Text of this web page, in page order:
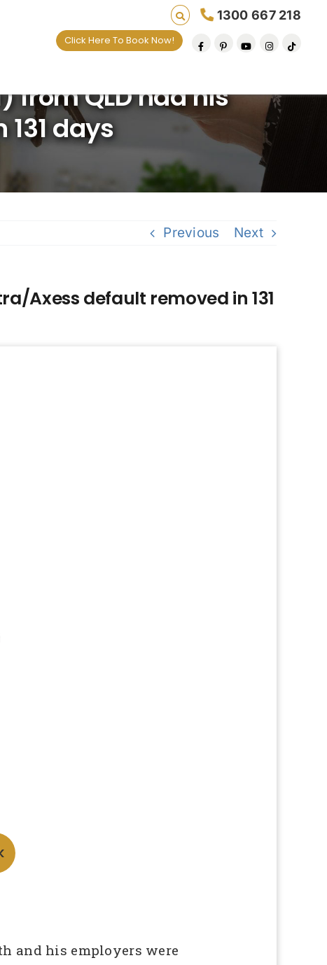
1300 667 218
Click Here To Book Now!
from QLD had his
days
Previous Next
Axess default removed in 131
and his employers were